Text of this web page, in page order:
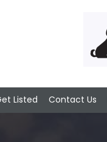
Listed Contact Us